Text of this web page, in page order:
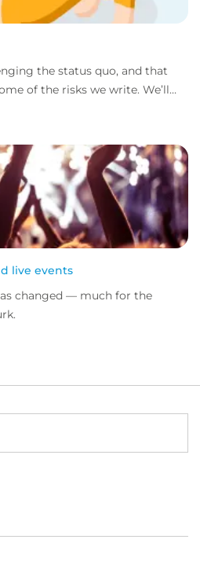
the status quo, and that
of the risks we write. We’ll
live events
changed — much for the